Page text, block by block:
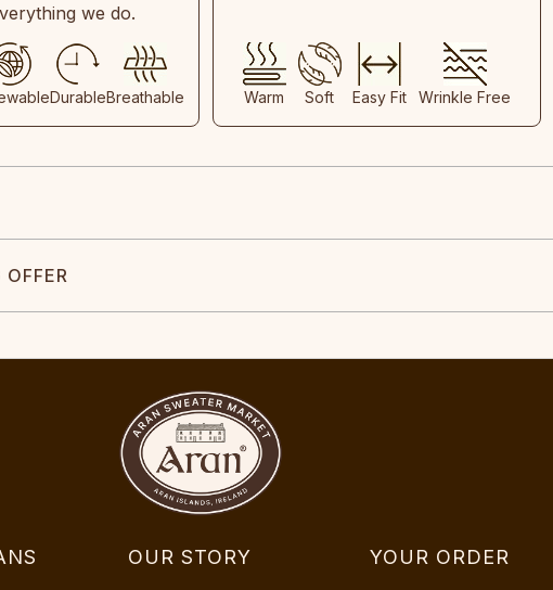
we do.
DurableBreathable Warm Soft Easy Fit Wrinkle Free
OFFER
OUR STORY YOUR ORDER